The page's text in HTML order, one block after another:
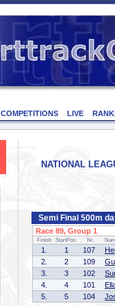
COMPETITIONS LIVE
NATIONAL
Semi Final 500m
Race 89, Group 1
Finish StartPos. Nr.
1. 1 107
2.
2 109
3.
3 102
4.
4 101
5.
5 104